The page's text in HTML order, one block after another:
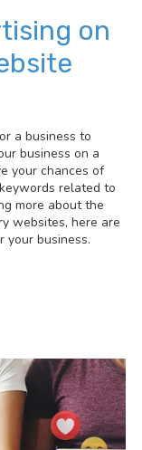
on
a business to
business on a
your chances of
related to
more about the
websites, here are
your business.